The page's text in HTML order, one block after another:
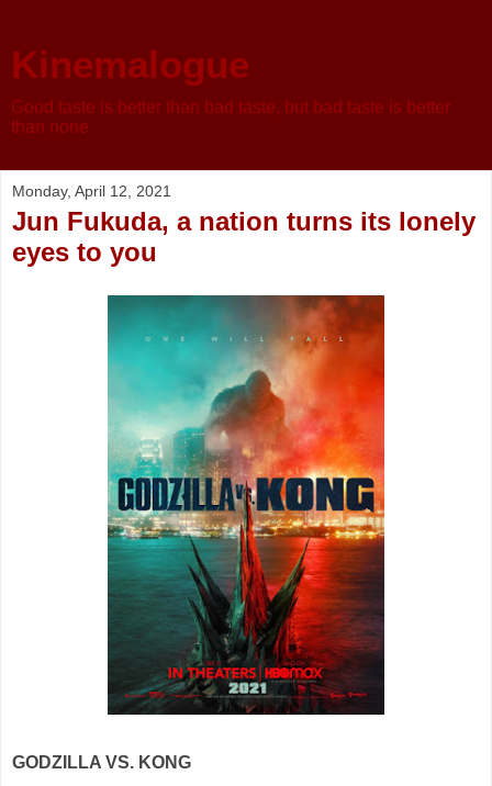
Kinemalogue
Good taste is better than bad taste, but bad taste is better
than none
Monday, April 12, 2021
Jun Fukuda, a nation turns its lonely
eyes to you
GODZILLA VS. KONG